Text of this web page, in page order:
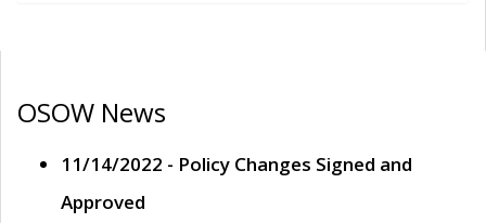
OSOW News
11/14/2022 - Policy Changes Signed and
Approved